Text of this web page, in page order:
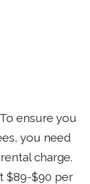
To ensure you
you need
charge.
$89-$90 per